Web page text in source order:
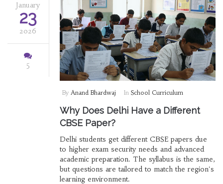
January
23
2026
5
By Anand Bhardwaj In School Curriculum
Why Does Delhi Have a Different
CBSE Paper?
Delhi students get different CBSE papers due
to higher exam security needs and advanced
academic preparation. The syllabus is the same,
but questions are tailored to match the region's
learning environment.